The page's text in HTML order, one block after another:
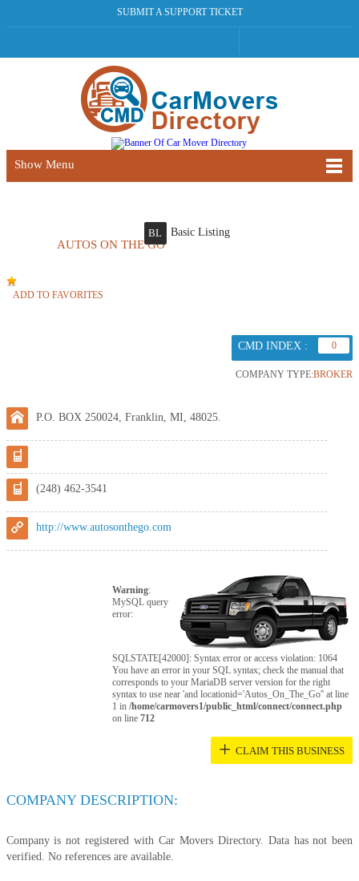
SUBMIT A SUPPORT TICKET
Show Menu
AUTOS ON THE GO
BL Basic Listing
ADD TO FAVORITES
CMD INDEX : 0
COMPANY TYPE:BROKER
P.O. BOX 250024, Franklin, MI, 48025.
(248) 462-3541
http://www.autosonthego.com
Warning:
MySQL query
error:
SQLSTATE[42000]: Syntax error or access violation: 1064
You have an error in your SQL syntax; check the manual that
corresponds to your MariaDB server version for the right
syntax to use near 'and locationid='Autos_On_The_Go'' at line
1 in/home/carmovers1/public_html/connect/connect.php
on line712
+ CLAIM THIS BUSINESS
COMPANY DESCRIPTION:
Company is not registered with Car Movers Directory. Data has not been
verified. No references are available.